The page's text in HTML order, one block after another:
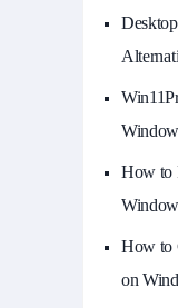
How to
How to
on